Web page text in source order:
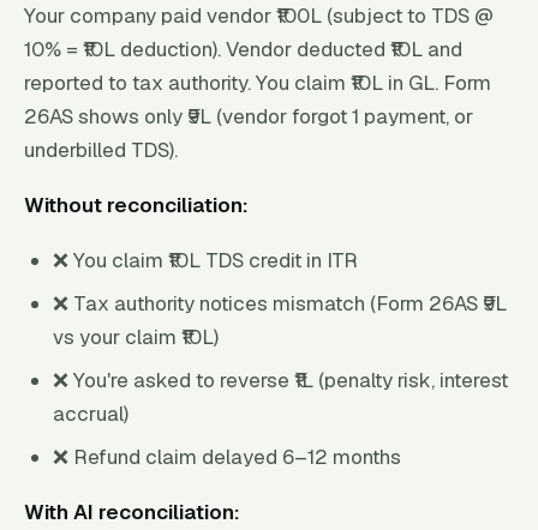
Your company paid vendor ₹100L (subject to TDS @
10% = ₹10L deduction). Vendor deducted ₹10L and
reported to tax authority. You claim ₹10L in GL. Form
26AS shows only ₹9L (vendor forgot 1 payment, or
underbilled TDS).
Without reconciliation:
❌ You claim ₹10L TDS credit in ITR
❌ Tax authority notices mismatch (Form 26AS ₹9L
vs your claim ₹10L)
❌ You're asked to reverse ₹1L (penalty risk, interest
accrual)
❌ Refund claim delayed 6–12 months
With AI reconciliation: